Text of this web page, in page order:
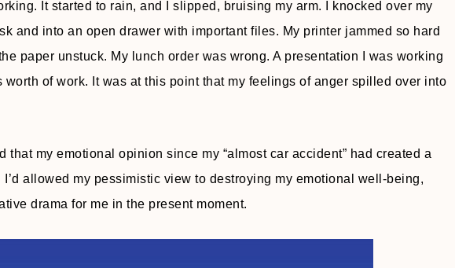
It started to rain, and I slipped, bruising my arm. I knocked over my
and into an open drawer with important files. My printer jammed so hard
paper unstuck. My lunch order was wrong. A presentation I was working
worth of work. It was at this point that my feelings of anger spilled over into
that my emotional opinion since my “almost car accident” had created a
allowed my pessimistic view to destroying my emotional well-being,
drama for me in the present moment.